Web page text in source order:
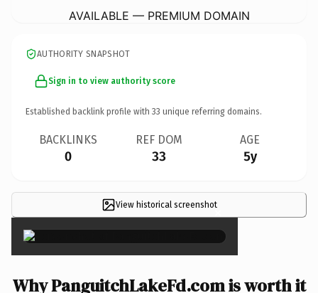
AVAILABLE — PREMIUM DOMAIN
AUTHORITY SNAPSHOT
Sign in to view authority score
Established backlink profile with 33 unique referring domains.
BACKLINKS
0
REF DOM
33
AGE
5y
View historical screenshot×
Why PanguitchLakeFd.com is worth it